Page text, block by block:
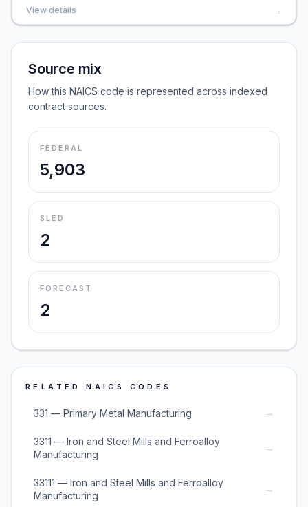
View details →
Source mix
How this NAICS code is represented across indexed
contract sources.
FEDERAL
5,903
SLED
2
FORECAST
2
RELATED NAICS CODES
331 — Primary Metal Manufacturing →
3311 — Iron and Steel Mills and Ferroalloy
Manufacturing
→
33111 — Iron and Steel Mills and Ferroalloy
Manufacturing
→